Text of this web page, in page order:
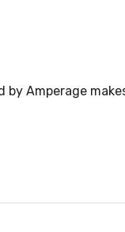
Amperage